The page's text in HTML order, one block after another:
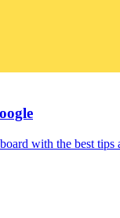
with the best